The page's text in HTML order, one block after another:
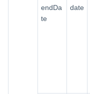
endDa
te
date